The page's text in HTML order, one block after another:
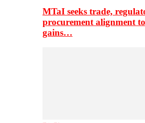
MTaI seeks trade,
procurement alignment
gains…